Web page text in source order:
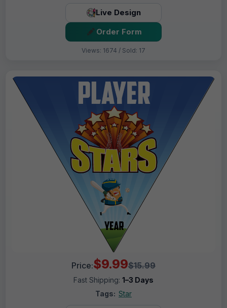
Live Design
Order Form
Views: 1674 / Sold: 17
Price:$9.99$15.99
Fast Shipping: 1–3 Days
Tags: Star